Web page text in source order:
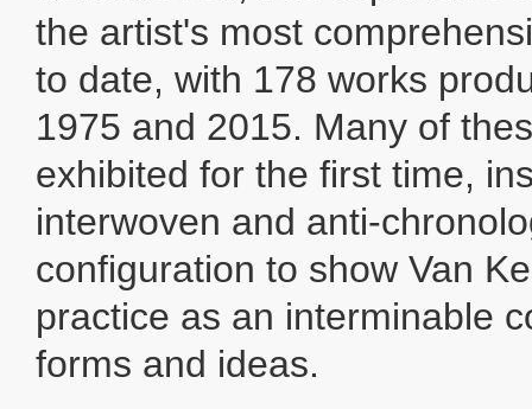
the artist's most
to date, with 178 works
1975 and 2015. Many of
exhibited for the first time,
interwoven and anti-
configuration to show Van
practice as an interminable
forms and ideas.